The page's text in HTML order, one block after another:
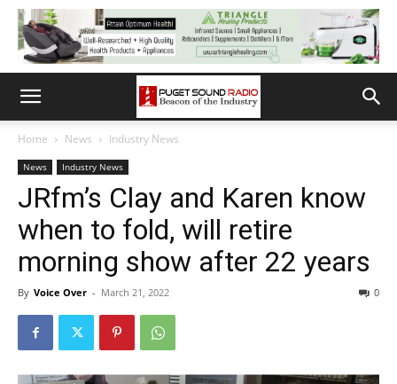
Home News Industry News
News Industry News
JRfm’s Clay and Karen know
when to fold, will retire
morning show after 22 years
By Voice Over - March 21, 2022 0